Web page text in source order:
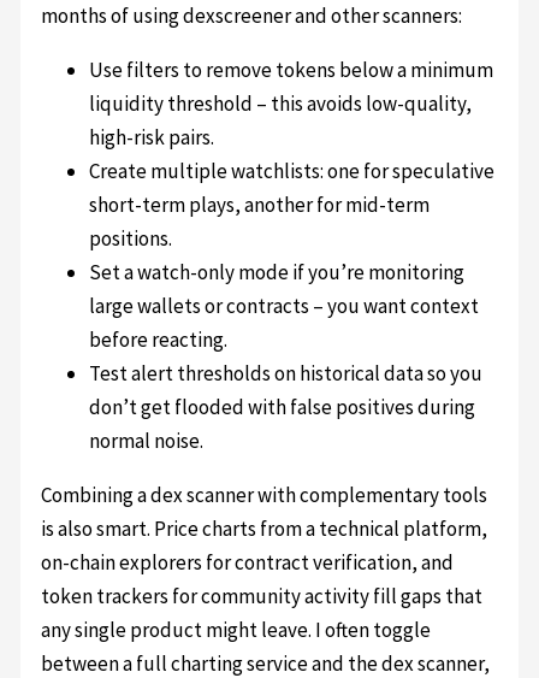
months of using dexscreener and other scanners:
Use filters to remove tokens below a minimum
liquidity threshold – this avoids low-quality,
high-risk pairs.
Create multiple watchlists: one for speculative
short-term plays, another for mid-term
positions.
Set a watch-only mode if you’re monitoring
large wallets or contracts – you want context
before reacting.
Test alert thresholds on historical data so you
don’t get flooded with false positives during
normal noise.
Combining a dex scanner with complementary tools
is also smart. Price charts from a technical platform,
on-chain explorers for contract verification, and
token trackers for community activity fill gaps that
any single product might leave. I often toggle
between a full charting service and the dex scanner,